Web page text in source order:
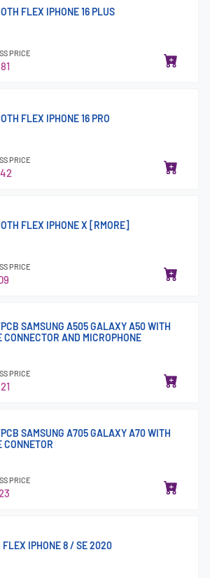
FLEX IPHONE 16 PLUS
PRICE
FLEX IPHONE 16 PRO
PRICE
FLEX IPHONE X [RMORE]
PRICE
SAMSUNG A505 GALAXY A50 WITH
CONNECTOR AND MICROPHONE
PRICE
SAMSUNG A705 GALAXY A70 WITH
CONNETOR
PRICE
FLEX IPHONE 8 / SE 2020